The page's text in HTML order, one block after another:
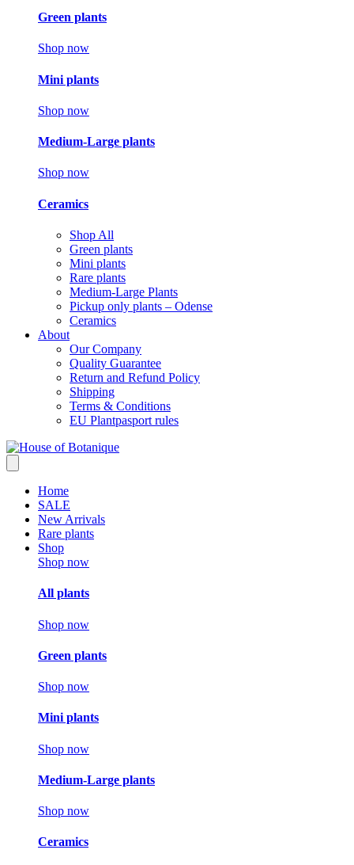
Green plants
Shop now
Mini plants
Shop now
Medium-Large plants
Shop now
Ceramics
Shop All
Green plants
Mini plants
Rare plants
Medium-Large Plants
Pickup only plants – Odense
Ceramics
About
Our Company
Quality Guarantee
Return and Refund Policy
Shipping
Terms & Conditions
EU Plantpasport rules
Home
SALE
New Arrivals
Rare plants
Shop
Shop now
All plants
Shop now
Green plants
Shop now
Mini plants
Shop now
Medium-Large plants
Shop now
Ceramics